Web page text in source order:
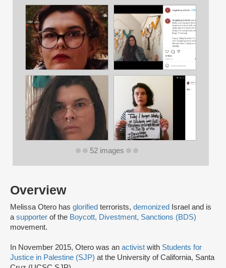
Overview
Melissa Otero has glorified terrorists, demonized
Israel and is
a supporter of the Boycott, Divestment, Sanctions (BDS)
movement.
In November 2015, Otero was an activist with Students for
Justice in Palestine (SJP) at the University of California, Santa
52 images